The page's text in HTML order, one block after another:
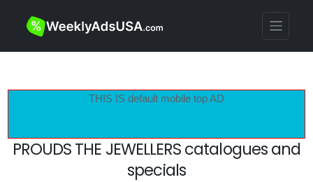
THIS IS default mobile top AD
PROUDS THE JEWELLERS catalogues and
specials